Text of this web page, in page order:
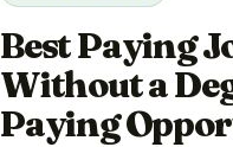
Best Paying
Without a
Paying